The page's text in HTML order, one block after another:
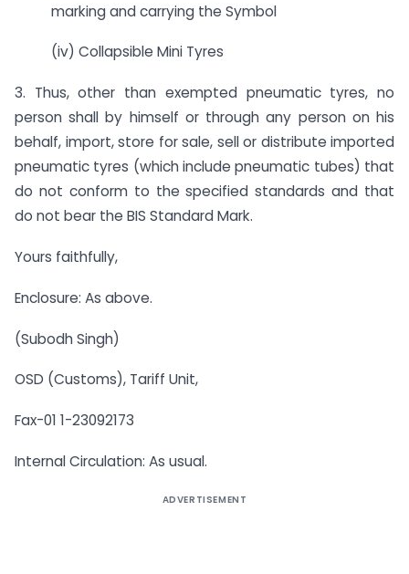
marking and carrying the Symbol
(iv) Collapsible Mini Tyres
3. Thus, other than exempted pneumatic tyres, no
person shall by himself or through any person on his
behalf, import, store for sale, sell or distribute imported
pneumatic tyres (which include pneumatic tubes) that
do not conform to the specified standards and that
do not bear the BIS Standard Mark.
Yours faithfully,
Enclosure: As above.
(Subodh Singh)
OSD (Customs), Tariff Unit,
Fax-01 1-23092173
Internal Circulation: As usual.
ADVERTISEMENT